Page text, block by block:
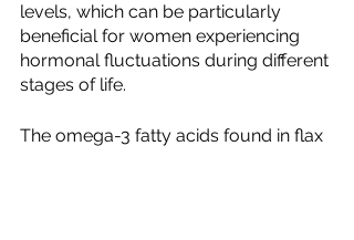
levels, which can be particularly
beneficial for women experiencing
hormonal fluctuations during different
stages of life.
The omega-3 fatty acids found in flax